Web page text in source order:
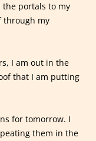
the portals to my
through my
I am out in the
that I am putting
for tomorrow. I
them in the